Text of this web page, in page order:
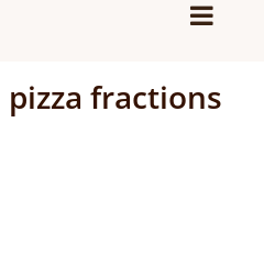
pizza fractions